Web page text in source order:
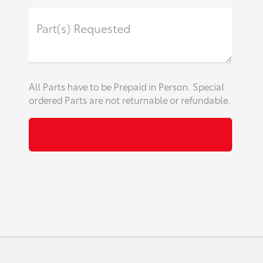
Part(s) Requested
All Parts have to be Prepaid in Person. Special
ordered Parts are not returnable or refundable.